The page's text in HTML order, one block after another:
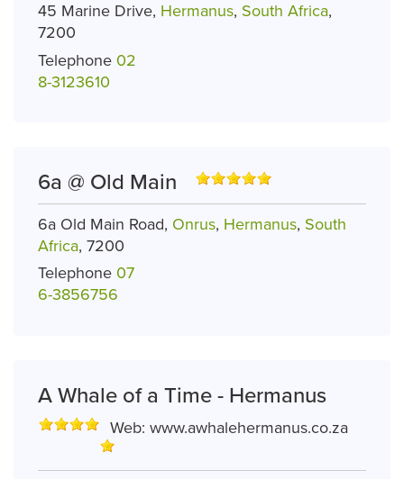
45 Marine Drive, Hermanus, South Africa,
7200
Telephone 02
8-3123610
6a @ Old Main
6a Old Main Road, Onrus, Hermanus, South
Africa, 7200
Telephone 07
6-3856756
A Whale of a Time - Hermanus
Web: www.awhalehermanus.co.za